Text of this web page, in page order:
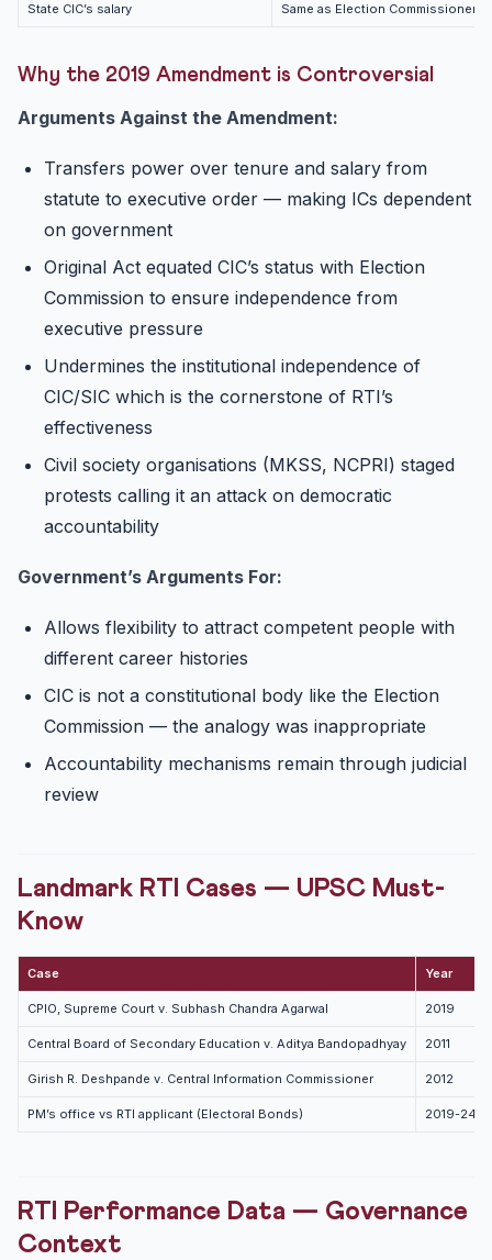
State CIC’s salary Same as Election Commissioner
Why the 2019 Amendment is Controversial
Arguments Against the Amendment:
Transfers power over tenure and salary from
statute to executive order — making ICs dependent
on government
Original Act equated CIC’s status with Election
Commission to ensure independence from
executive pressure
Undermines the institutional independence of
CIC/SIC which is the cornerstone of RTI’s
effectiveness
Civil society organisations (MKSS, NCPRI) staged
protests calling it an attack on democratic
accountability
Government’s Arguments For:
Allows flexibility to attract competent people with
different career histories
CIC is not a constitutional body like the Election
Commission — the analogy was inappropriate
Accountability mechanisms remain through judicial
review
Landmark RTI Cases — UPSC Must-
Know
Case Year
CPIO, Supreme Court v. Subhash Chandra Agarwal 2019
Central Board of Secondary Education v. Aditya Bandopadhyay 2011
Girish R. Deshpande v. Central Information Commissioner 2012
PM’s office vs RTI applicant (Electoral Bonds) 2019-24
RTI Performance Data — Governance
Context